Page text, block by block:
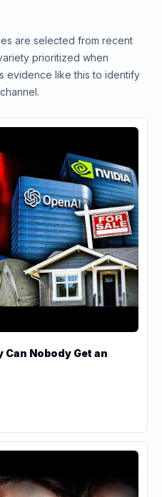
are selected from recent
prioritized when
evidence like this to identify
Nobody Get an